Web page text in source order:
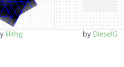
lilithg by DieselG